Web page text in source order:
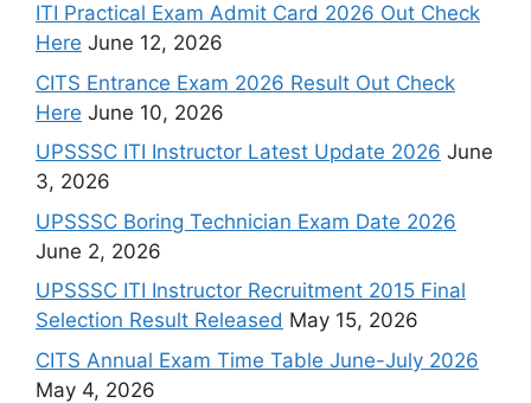
ITI Practical Exam Admit Card 2026 Out Check
Here June 12, 2026
CITS Entrance Exam 2026 Result Out Check
Here June 10, 2026
UPSSSC ITI Instructor Latest Update 2026 June
3, 2026
UPSSSC Boring Technician Exam Date 2026
June 2, 2026
UPSSSC ITI Instructor Recruitment 2015 Final
Selection Result Released May 15, 2026
CITS Annual Exam Time Table June-July 2026
May 4, 2026